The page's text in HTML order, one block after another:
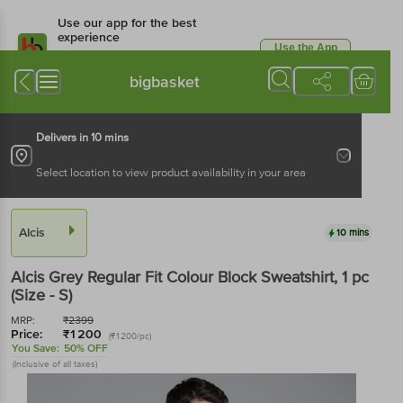
Use our app for the best
experience
Available for Android & iOS
Use the App
bigbasket
Delivers in 10 mins
Select location to view product availability in your area
Alcis 10 mins
Alcis Grey Regular Fit Colour Block Sweatshirt, 1 pc
(Size - S)
MRP: ₹2399
Price: ₹1200 (₹1200/pc)
You Save: 50% OFF
(Inclusive of all taxes)